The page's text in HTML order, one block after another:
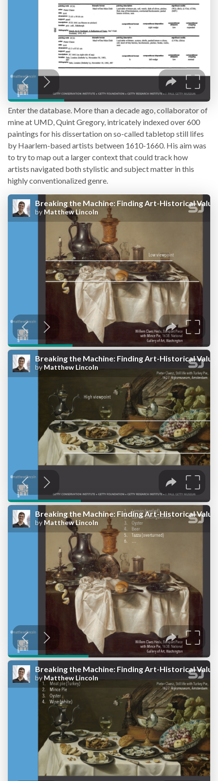
Enter the database. More than a decade ago, collaborator of
mine at UMD, Quint Gregory, intricately indexed over 600
paintings for his dissertation on so-called tabletop still lifes
by Haarlem-based artists between 1610-1660. His aim was
to try to map out a larger context that could track how
artists navigated both stylistic and subject matter in this
highly conventionalized genre.